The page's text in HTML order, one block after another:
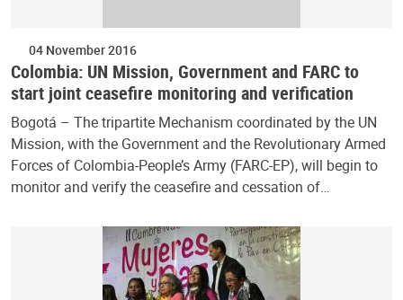
04 November 2016
Colombia: UN Mission, Government and FARC to
start joint ceasefire monitoring and verification
Bogotá – The tripartite Mechanism coordinated by the UN
Mission, with the Government and the Revolutionary Armed
Forces of Colombia-People’s Army (FARC-EP), will begin to
monitor and verify the ceasefire and cessation of…